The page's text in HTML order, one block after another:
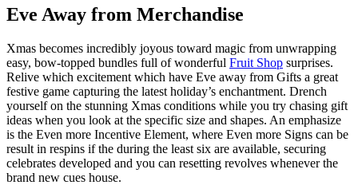
Eve Away from Merchandise
Xmas becomes incredibly joyous toward magic from unwrapping
easy, bow-topped bundles full of wonderful Fruit Shop surprises.
Relive which excitement which have Eve away from Gifts a great
festive game capturing the latest holiday’s enchantment. Drench
yourself on the stunning Xmas conditions while you try chasing gift
ideas when you look at the specific size and shapes. An emphasize
is the Even more Incentive Element, where Even more Signs can be
result in respins if the during the least six are available, securing
celebrates developed and you can resetting revolves whenever the
brand new cues house.